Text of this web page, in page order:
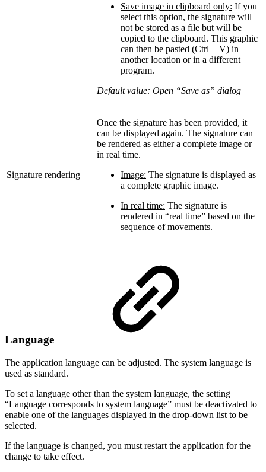
Save image in clipboard only: If you
select this option, the signature will
not be stored as a file but will be
copied to the clipboard. This graphic
can then be pasted (Ctrl + V) in
another location or in a different
program.
Default value: Open “Save as” dialog
Signature rendering
Once the signature has been provided, it
can be displayed again. The signature can
be rendered as either a complete image or
in real time.
Image: The signature is displayed as
a complete graphic image.
In real time: The signature is
rendered in “real time” based on the
sequence of movements.
Language
The application language can be adjusted. The system language is
used as standard.
To set a language other than the system language, the setting
“Language corresponds to system language” must be deactivated to
enable one of the languages displayed in the drop-down list to be
selected.
If the language is changed, you must restart the application for the
change to take effect.